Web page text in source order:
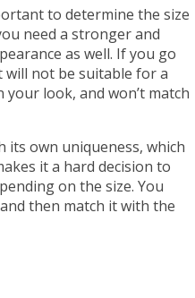
to determine the size
need a stronger and
as well. If you go
will not be suitable for a
look, and won’t match
its own uniqueness, which
it a hard decision to
on the size. You
then match it with the